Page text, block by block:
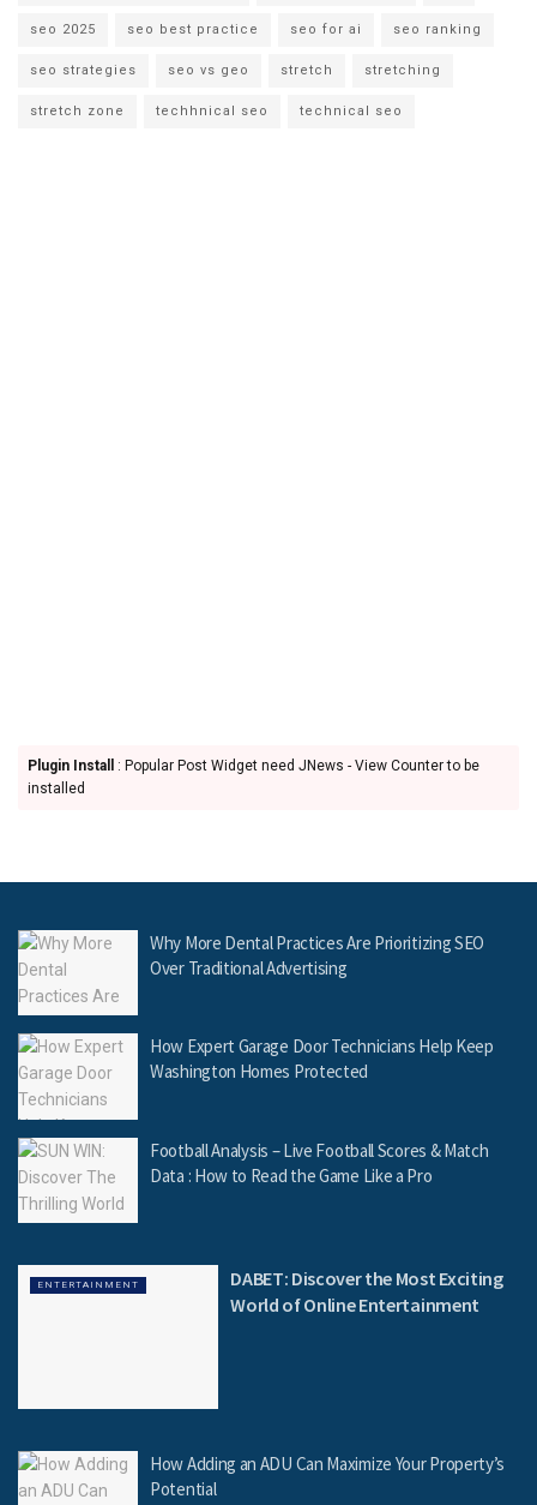
seo 2025 seo best practice seo for ai seo ranking
seo strategies seo vs geo stretch stretching
stretch zone techhnical seo technical seo
Plugin Install
: Popular Post Widget need JNews - View Counter to be
installed
Why More Dental Practices Are Prioritizing SEO
Over Traditional Advertising
How Expert Garage Door Technicians Help Keep
Washington Homes Protected
Football Analysis – Live Football Scores & Match
Data : How to Read the Game Like a Pro
ENTERTAINMENT
DABET: Discover the Most Exciting
World of Online Entertainment
How Adding an ADU Can Maximize Your Property’s
Potential